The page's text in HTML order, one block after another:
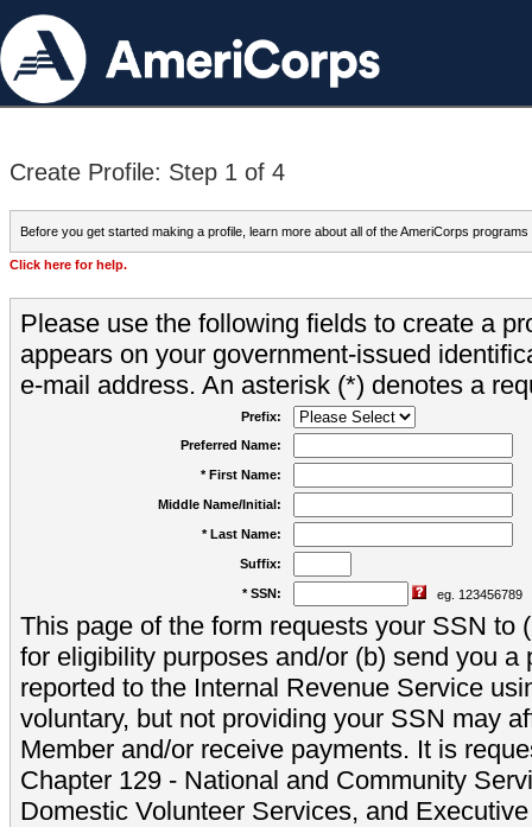
Create Profile: Step 1 of 4
Before you get started making a profile, learn more about all of the AmeriCorps programs
Click here for help.
Please use the following fields to create a
appears on your government-issued
e-mail address. An asterisk (*) denotes a
Prefix:
Preferred Name:
* First Name:
Middle Name/Initial:
* Last Name:
Suffix:
* SSN: eg. 123456789
This page of the form requests your SSN to
for eligibility purposes and/or (b) send you a
reported to the Internal Revenue Service
voluntary, but not providing your SSN may
Member and/or receive payments. It is
Chapter 129 - National and Community
Domestic Volunteer Services, and